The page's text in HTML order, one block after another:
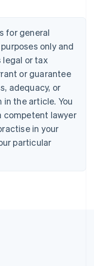
for general
only and
legal or tax
or guarantee
adequacy, or
the article. You
competent lawyer
in your
particular